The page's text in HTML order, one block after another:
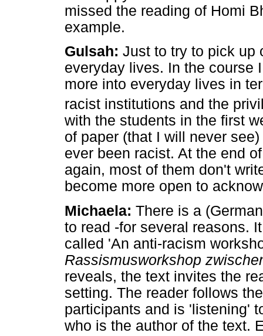
missed the reading of Homi
example.
Gulsah: Just to try to pick up
everyday lives. In the course
more into everyday lives in
racist institutions and the
with the students in the first
of paper (that I will never
ever been racist. At the end
again, most of them don't
become more open to
Michaela: There is a
to read -for several reasons.
called 'An anti-racism
Rassismusworkshop
reveals, the text invites the
setting. The reader follows
participants and is 'listening'
who is the author of the text.